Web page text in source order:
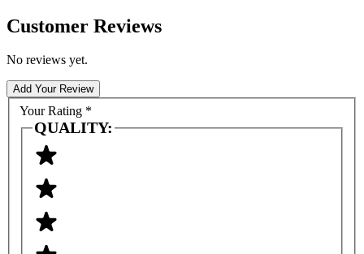
Customer Reviews
No reviews yet.
Add Your Review
Your Rating *
QUALITY: